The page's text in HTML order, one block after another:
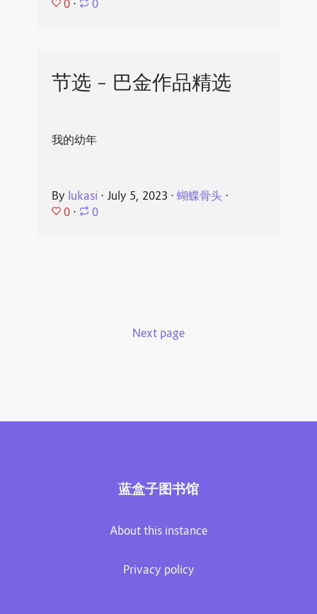
0 ⋅ 0
节选 - 巴金作品精选
我的幼年
By lukasi ⋅ July 5, 2023 ⋅ 蝴蝶骨头⋅
0 ⋅ 0
Next page
蓝盒子图书馆
About this instance
Privacy policy